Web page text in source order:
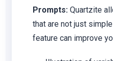
Prompts: Quartzite
that are not just
feature can improve